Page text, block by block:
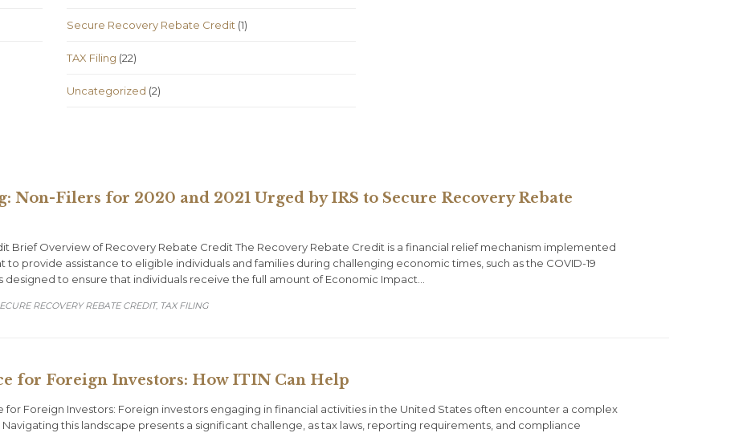
Secure Recovery Rebate Credit (1)
TAX Filing (22)
Uncategorized (2)
Non-Filers for 2020 and 2021 Urged by IRS to Secure Recovery Rebate
Brief Overview of Recovery Rebate Credit The Recovery Rebate Credit is a financial relief mechanism implemented
to provide assistance to eligible individuals and families during challenging economic times, such as the COVID-19
designed to ensure that individuals receive the full amount of Economic Impact…
RECOVERY REBATE CREDIT, TAX FILING
for Foreign Investors: How ITIN Can Help
for Foreign Investors: Foreign investors engaging in financial activities in the United States often encounter a complex
this landscape presents a significant challenge, as tax laws, reporting requirements, and compliance